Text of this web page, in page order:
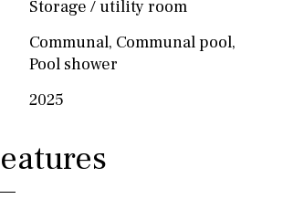
Storage / utility room
Communal, Communal pool,
Pool shower
2025